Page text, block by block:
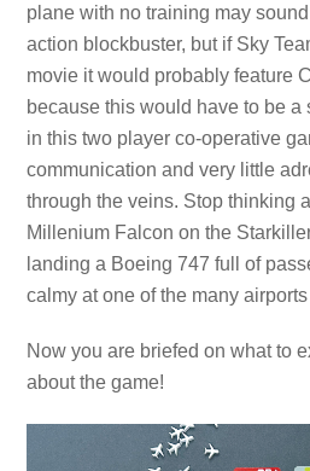
plane with no training may
action blockbuster, but if Sky
movie it would probably feature
because this would have to be a
in this two player co-operative
communication and very little
through the veins. Stop thinking
Millenium Falcon on the
landing a Boeing 747 full of
calmy at one of the many
Now you are briefed on what to
about the game!